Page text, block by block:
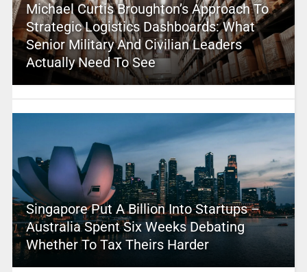
Michael Curtis Broughton’s Approach To
Strategic Logistics Dashboards: What
Senior Military And Civilian Leaders
Actually Need To See
Singapore Put A Billion Into Startups –
Australia Spent Six Weeks Debating
Whether To Tax Theirs Harder